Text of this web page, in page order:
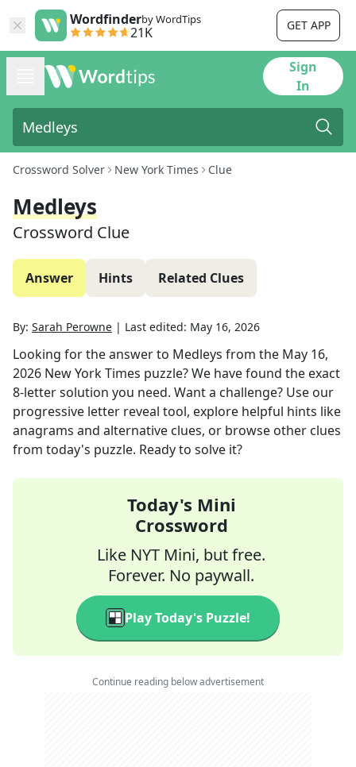
Wordfinderby WordTips
21K GET APP
Sign
In
Crossword Solver New York Times Clue
Medleys
Crossword Clue
Answer Hints Related Clues
By: Sarah Perowne | Last edited: May 16, 2026
Looking for the answer to Medleys from the May 16,
2026 New York Times puzzle? We have found the exact
8-letter solution you need. Want a challenge? Use our
progressive letter reveal tool, explore helpful hints like
anagrams and alternative clues, or browse other clues
from today's puzzle. Ready to solve it?
Today's Mini
Crossword
Like NYT Mini, but free.
Forever. No paywall.
Play Today's Puzzle!
Continue reading below advertisement